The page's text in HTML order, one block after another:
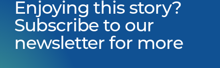
Enjoying this story?
Subscribe to our
newsletter for more